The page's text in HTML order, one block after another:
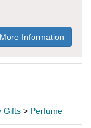
Information
Gifts > Perfume